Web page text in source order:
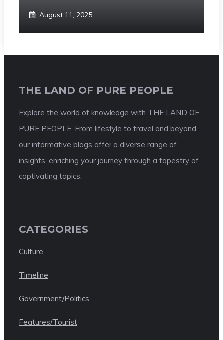
August 11, 2025
THE LAND OF PURE PEOPLE
Explore the world of knowledge with THE LAND OF
PURE PEOPLE. From lifestyle to travel and beyond,
our informative blogs offer a diverse range of
insights, enriching your journey through a tapestry of
captivating topics.
CATEGORIES
Culture
Timeline
Government/Politics
Features/Tourist